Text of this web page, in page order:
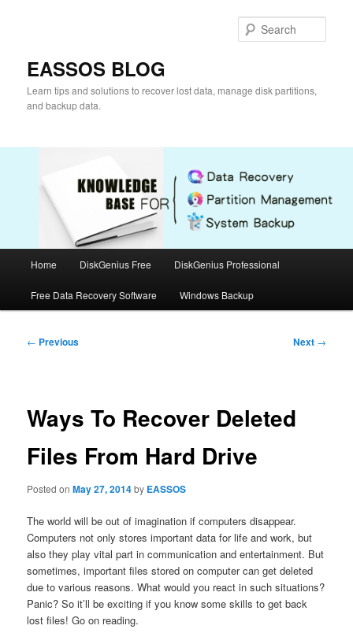
EASSOS BLOG
Learn tips and solutions to recover lost data, manage disk partitions,
and backup data.
Home DiskGenius Free DiskGenius Professional
Free Data Recovery Software Windows Backup
Post
← Previous Next →
Ways To Recover Deleted
Files From Hard Drive
Posted onMay 27, 2014by EASSOS
The world will be out of imagination if computers disappear.
Computers not only stores important data for life and work, but
also they play vital part in communication and entertainment. But
sometimes, important files stored on computer can get deleted
due to various reasons. What would you react in such situations?
Panic? So it’ll be exciting if you know some skills to get back
lost files! Go on reading.